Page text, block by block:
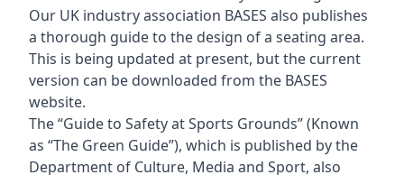
Our UK industry association BASES also publishes
a thorough guide to the design of a seating area.
This is being updated at present, but the current
version can be downloaded from the BASES
website.
The “Guide to Safety at Sports Grounds” (Known
as “The Green Guide”), which is published by the
Department of Culture, Media and Sport, also